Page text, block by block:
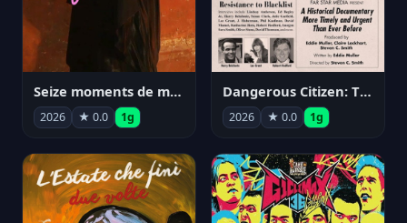
Seize moments de ma vie
2026 ★ 0.0 1g
Dangerous Citizen: The Life and Times of Abraham Polonsky
2026 ★ 0.0 1g